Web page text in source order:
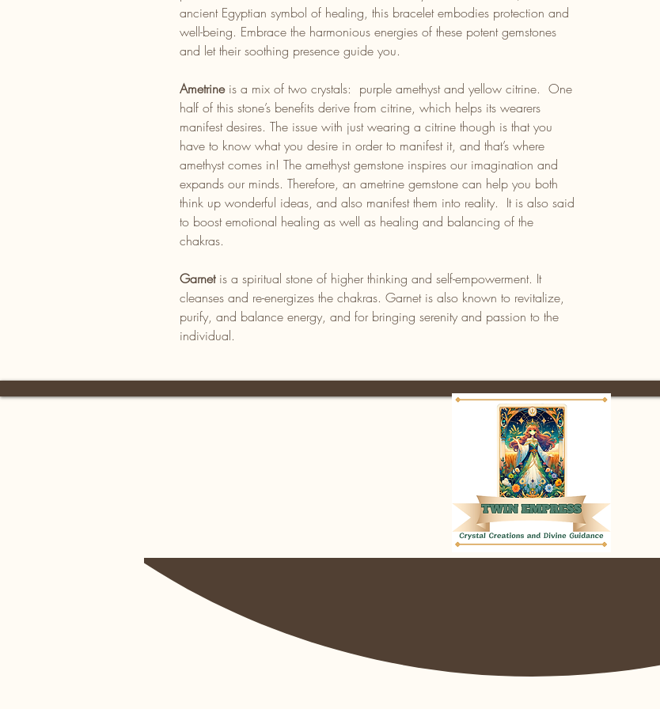
ancient Egyptian symbol of healing, this bracelet embodies protection and
well-being. Embrace the harmonious energies of these potent gemstones
and let their soothing presence guide you.
Ametrineis a mix of two crystals: purple amethyst and yellow citrine. One
half of this stone’s benefits derive from citrine, which helps its wearers
manifest desires. The issue with just wearing a citrine though is that you
have to know what you desire in order to manifest it, and that’s where
amethyst comes in! The amethyst gemstone inspires our imagination and
expands our minds. Therefore, an ametrine gemstone can help you both
think up wonderful ideas, and also manifest them into reality. It is also said
to boost emotional healing as well as healing and balancing of the
chakras.
Garnetis a spiritual stone of higher thinking and self-empowerment. It
cleanses and re-energizes the chakras. Garnet is also known to revitalize,
purify, and balance energy, and for bringing serenity and passion to the
individual.